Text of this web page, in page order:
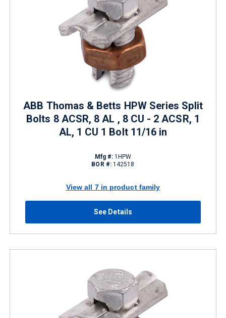
ABB Thomas & Betts HPW Series Split
Bolts 8 ACSR, 8 AL , 8 CU - 2 ACSR, 1
AL, 1 CU 1 Bolt 11/16 in
Mfg #: 1HPW
BOR #: 142518
View all 7 in product family
See Details